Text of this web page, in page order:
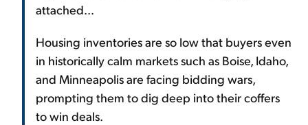
attached...
Housing inventories are so low that buyers even
in historically calm markets such as Boise, Idaho,
and Minneapolis are facing bidding wars,
prompting them to dig deep into their coffers
to win deals.